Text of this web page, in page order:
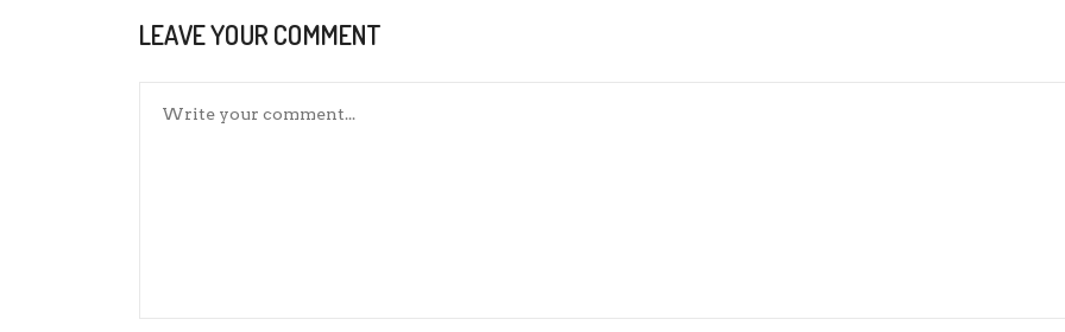
LEAVE YOUR COMMENT